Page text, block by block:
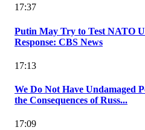
17:37
Putin May Try to Test NATO
Response: CBS News
17:13
We Do Not Have Undamaged
the Consequences of Russ...
17:09